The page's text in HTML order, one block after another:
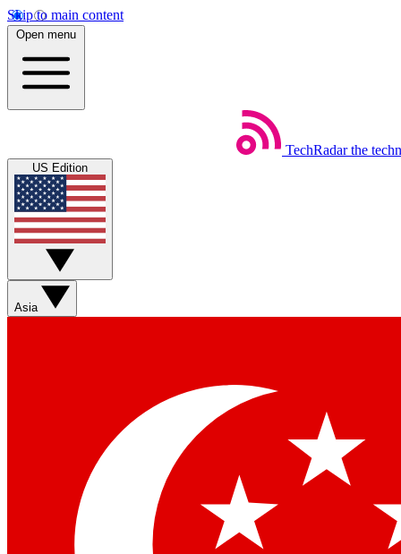
Skip to main content
Open menu
TechRadar the
US Edition
Asia